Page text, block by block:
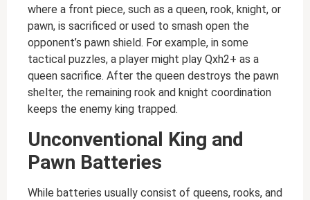
where a front piece, such as a queen, rook, knight, or
pawn, is sacrificed or used to smash open the
opponent’s pawn shield. For example, in some
tactical puzzles, a player might play Qxh2+ as a
queen sacrifice. After the queen destroys the pawn
shelter, the remaining rook and knight coordination
keeps the enemy king trapped.
Unconventional King and
Pawn Batteries
While batteries usually consist of queens, rooks, and